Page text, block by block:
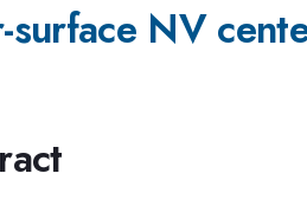
surface NV